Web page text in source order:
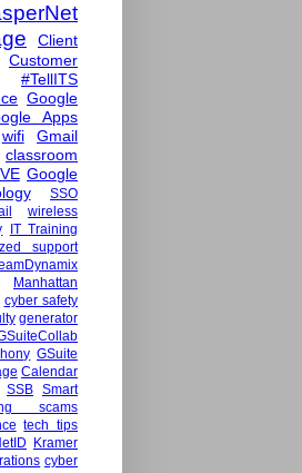
Client
Customer
#TellITS
Google
Apps
wifi
Gmail
classroom
Google
SSO
wireless
IT Training
support
Manhattan
cyber safety
generator
GSuite
Calendar
SSB Smart
scams
tech tips
Kramer
cyber